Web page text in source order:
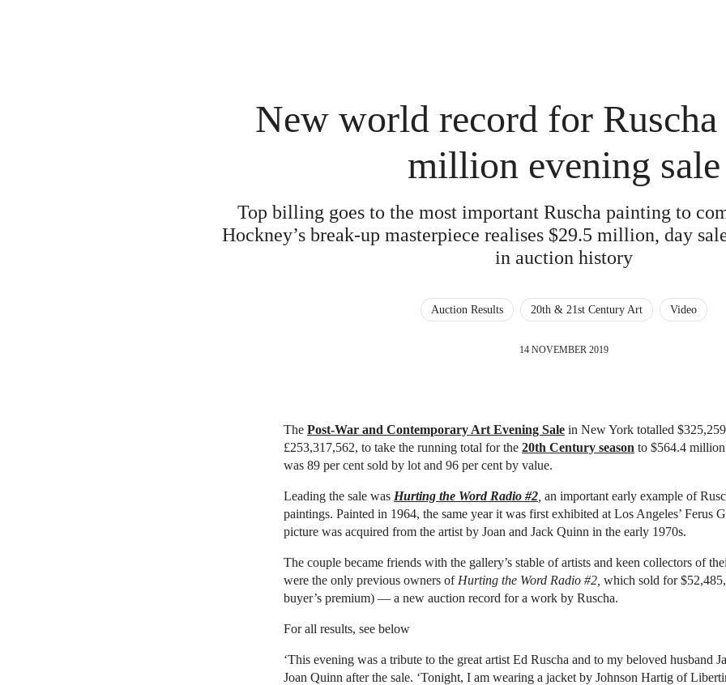
New world record for
million evening sale
Top billing goes to the most important Ruscha painting to
Hockney’s break-up masterpiece realises $29.5 million, day
in auction history
Auction Results 20th & 21st Century Art Video
14 NOVEMBER 2019
The Post-War and Contemporary Art Evening Sale in New York totalled
£253,317,562, to take the running total for the 20th Century season to $564.4
was 89 per cent sold by lot and 96 per cent by value.
Leading the sale was Hurting the Word Radio #2 an important early example of
paintings. Painted in 1964, the same year it was first exhibited at Los Angeles’ Ferus
picture was acquired from the artist by Joan and Jack Quinn in the early 1970s.
The couple became friends with the gallery’s stable of artists and keen collectors of
were the only previous owners of Hurting the Word Radio #2, which sold for
buyer’s premium) — a new auction record for a work by Ruscha.
For all results, see below
‘This evening was a tribute to the great artist Ed Ruscha and to my beloved husband
Joan Quinn after the sale. ‘Tonight, I am wearing a jacket by Johnson Hartig of